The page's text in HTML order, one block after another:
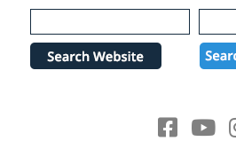
Please
note:
website